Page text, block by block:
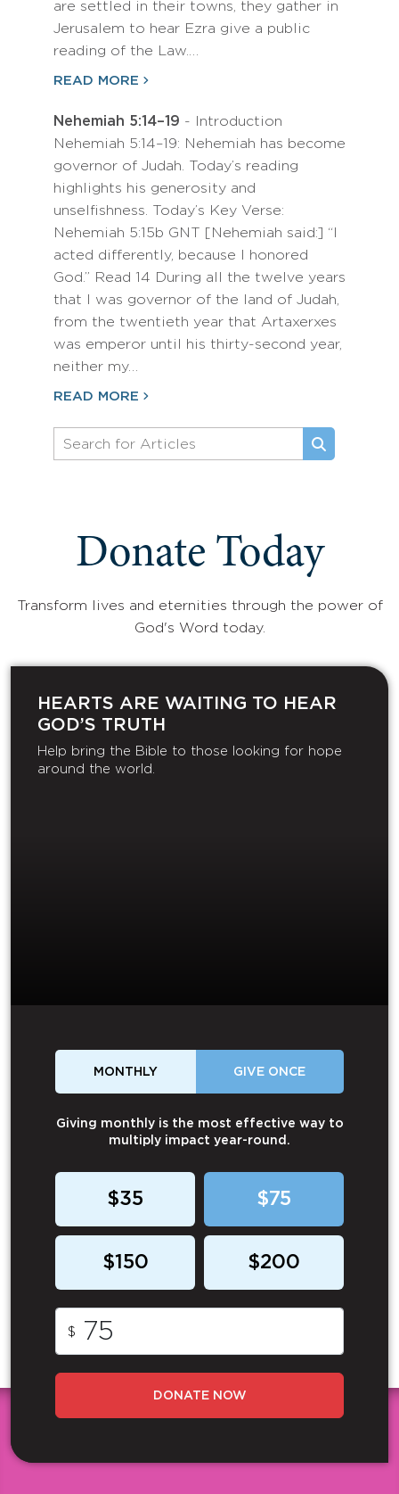
are settled in their towns, they gather in
Jerusalem to hear Ezra give a public
reading of the Law.…
READ MORE
Nehemiah 5:14–19 - Introduction
Nehemiah 5:14–19: Nehemiah has become
governor of Judah. Today’s reading
highlights his generosity and
unselfishness. Today’s Key Verse:
Nehemiah 5:15b GNT [Nehemiah said:] “I
acted differently, because I honored
God.” Read 14 During all the twelve years
that I was governor of the land of Judah,
from the twentieth year that Artaxerxes
was emperor until his thirty-second year,
neither my…
READ MORE
Donate Today
Transform lives and eternities through the power of
God's Word today.
HEARTS ARE WAITING TO HEAR
GOD’S TRUTH
Help bring the Bible to those looking for hope
around the world.
MONTHLY GIVE ONCE
Giving monthly is the most effective way to
multiply impact year-round.
$35 $75
$150 $200
$
DONATE NOW